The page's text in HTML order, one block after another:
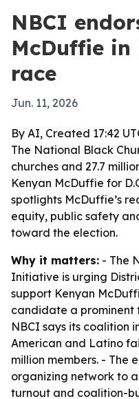
NBCI
McDuffie in
race
Jun. 11, 2026
By AI, Created 17:42
The National Black
churches and 27.7
Kenyan McDuffie for
spotlights McDuffie’s
equity, public safety
toward the election.
Why it matters: - The
Initiative is urging
support Kenyan
candidate a prominent
NBCI says its coalition
American and Latino
million members. - The
organizing network to
turnout and coalition-